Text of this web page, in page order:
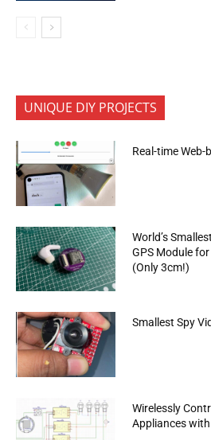
UNIQUE DIY PROJECTS
Real-time
World’s
GPS Module
(Only 3cm!)
Smallest Spy
Wirelessly
Appliances